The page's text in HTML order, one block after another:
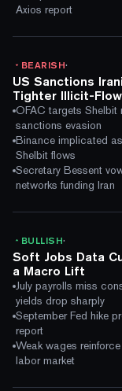
Axios report
BEARISH·
US Sanctions
Tighter Illicit-
OFAC targets Shelbit
sanctions evasion
Binance implicated
Shelbit flows
Secretary Bessent
networks funding Iran
BULLISH·
Soft Jobs Data
a Macro Lift
July payrolls miss
yields drop sharply
September Fed hike
report
Weak wages
labor market